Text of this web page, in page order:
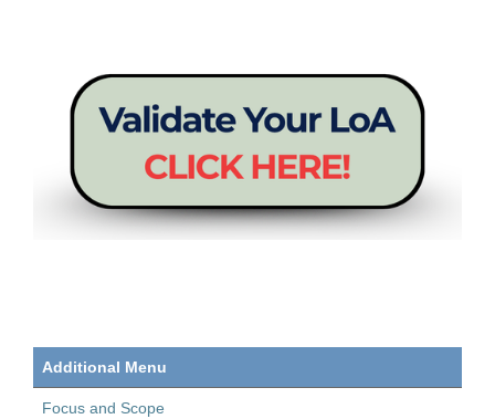
Additional Menu
Focus and Scope